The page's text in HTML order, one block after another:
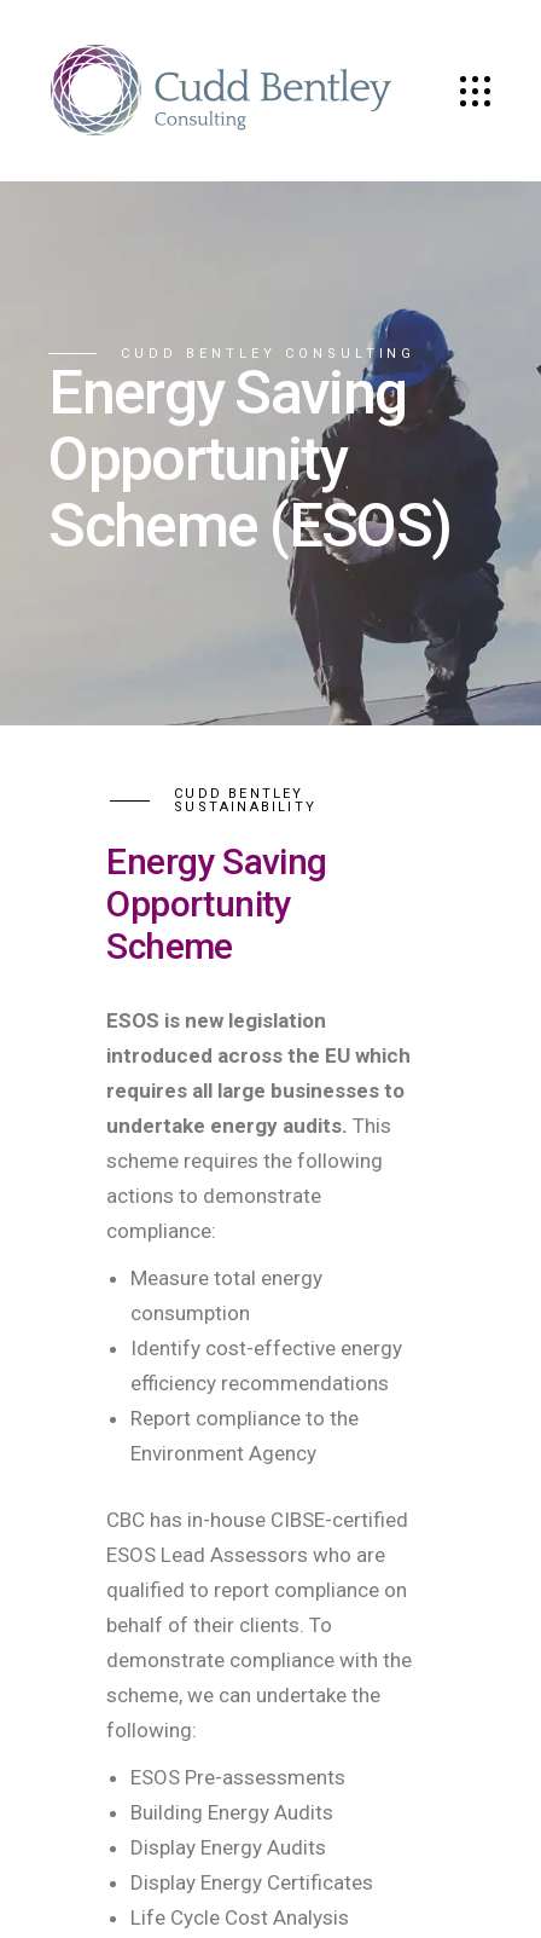
CUDD BENTLEY CONSULTING
Energy Saving
Opportunity
Scheme (ESOS)
CUDD BENTLEY
SUSTAINABILITY
Energy Saving
Opportunity
Scheme
ESOS is new legislation
introduced across the EU which
requires all large businesses to
undertake energy audits.This
scheme requires the following
actions to demonstrate
compliance:
Measure total energy
consumption
Identify cost-effective energy
efficiency recommendations
Report compliance to the
Environment Agency
CBC has in-house CIBSE-certified
ESOS Lead Assessors who are
qualified to report compliance on
behalf of their clients. To
demonstrate compliance with the
scheme, we can undertake the
following:
ESOS Pre-assessments
Building Energy Audits
Display Energy Audits
Display Energy Certificates
Life Cycle Cost Analysis